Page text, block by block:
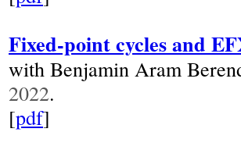
Fixed-point cycles and
with Benjamin Aram
2022.
[pdf]